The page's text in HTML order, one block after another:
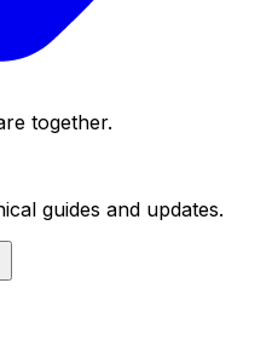
together.
guides and updates.